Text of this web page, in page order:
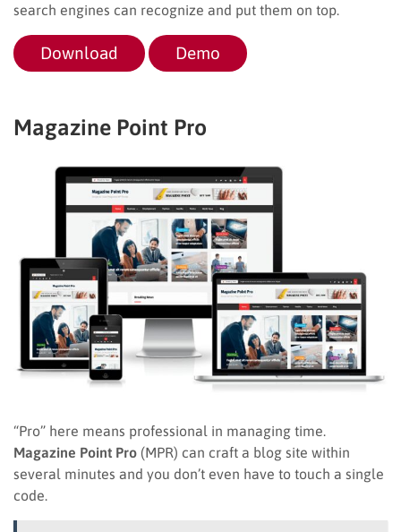
search engines can recognize and put them on top.
Download Demo
Magazine Point Pro
“Pro” here means professional in managing time.
Magazine Point Pro (MPR) can craft a blog site within
several minutes and you don’t even have to touch a single
code.